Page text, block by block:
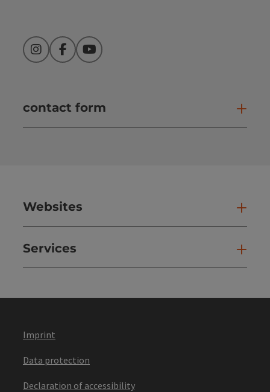
InstagramFacebookYouTube
contact form
Websites
Services
Imprint
Data protection
Declaration of accessibility